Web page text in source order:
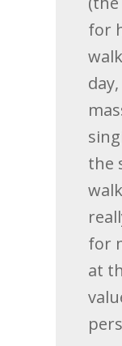
for
the
for
at